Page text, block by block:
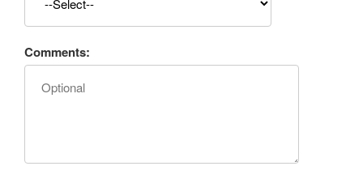
Comments: